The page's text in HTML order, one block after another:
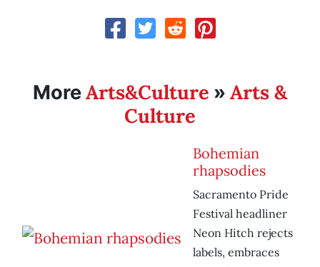
MoreArts&Culture » Arts &
Culture
Bohemian
rhapsodies
Sacramento Pride
Festival headliner
Neon Hitch rejects
labels, embraces